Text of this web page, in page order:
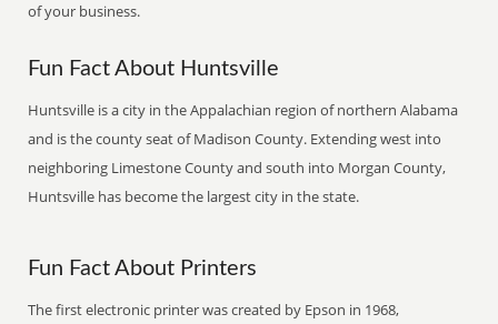
of your business.
Fun Fact About Huntsville
Huntsville is a city in the Appalachian region of northern Alabama
and is the county seat of Madison County. Extending west into
neighboring Limestone County and south into Morgan County,
Huntsville has become the largest city in the state.
Fun Fact About Printers
The first electronic printer was created by Epson in 1968,